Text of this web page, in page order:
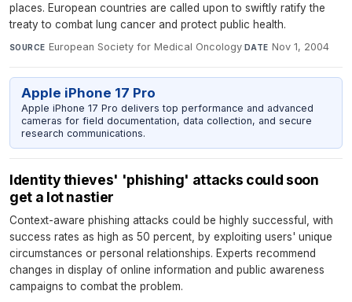
places. European countries are called upon to swiftly ratify the
treaty to combat lung cancer and protect public health.
SOURCE European Society for Medical Oncology·DATE Nov 1, 2004
Apple iPhone 17 Pro
Apple iPhone 17 Pro delivers top performance and advanced
cameras for field documentation, data collection, and secure
research communications.
Identity thieves' 'phishing' attacks could soon
get a lot nastier
Context-aware phishing attacks could be highly successful, with
success rates as high as 50 percent, by exploiting users' unique
circumstances or personal relationships. Experts recommend
changes in display of online information and public awareness
campaigns to combat the problem.